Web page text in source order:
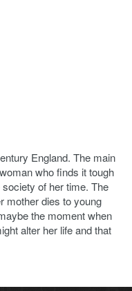
England. The main
who finds it tough
of her time. The
mother dies to young
the moment when
alter her life and that